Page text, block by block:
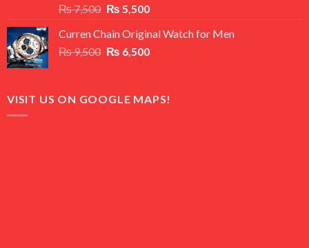
Rated5.00
out of 5
₨7,500 Original
was:
₨ 7,500.
₨ 5,500Current
is:
₨ 5,500.
Curren Chain Original Watch for Men
₨9,500 Original
₨ 9,500.
₨ 6,500Current
₨ 6,500.
VISIT US ON GOOGLE MAPS!